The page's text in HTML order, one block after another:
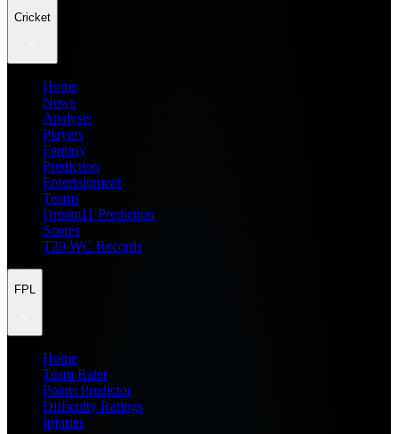
Cricket
Home
News
Analysis
Players
Fantasy
Prediction
Entertainment
Teams
Dream11 Prediction
Scores
T20 WC Records
FPL
Home
Team Rater
Points Predictor
Difficulty Ratings
Injuries